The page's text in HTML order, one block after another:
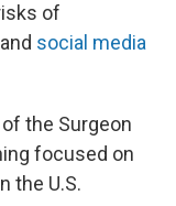
of
and social media
the Surgeon
focused on
the U.S.